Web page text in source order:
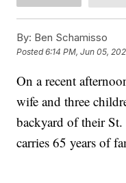
By: Ben Schamisso
Posted6:14 PM, Jun 05,
On a recent
wife and three
backyard of their
carries 65 years of